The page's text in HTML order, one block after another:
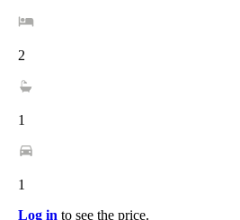
2
1
1
Log in to see the price.